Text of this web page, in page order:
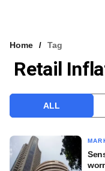
VCC INTELLIGENCE
Home Tag
Retail
ALL